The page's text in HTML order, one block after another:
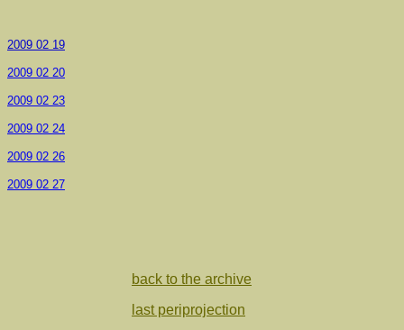
2009 02 19
2009 02 20
2009 02 23
2009 02 24
2009 02 26
2009 02 27
back to the archive
last periprojection